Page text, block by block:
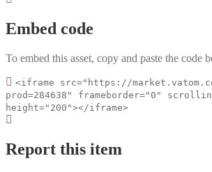
Embed code
To embed this asset, copy and paste the code
<iframe src="https://
prod=284638" frameborder="0"
height="200"></iframe>
Report this item